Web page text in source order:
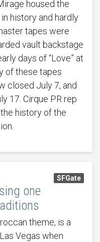
housed the
history and hardly
tapes were
vault backstage
days of “Love” at
of these tapes
closed July 7, and
17. Cirque PR rep
history of the
SFGate
one
theme, is a
Vegas when